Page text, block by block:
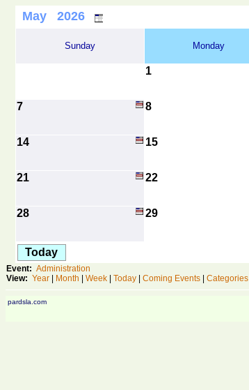
May 2026
Sunday Monday
1
7 8
14 15
21 22
28 29
Today
Event: Administration
View: Year Month Week Today Coming Events Categories
pardsla.com